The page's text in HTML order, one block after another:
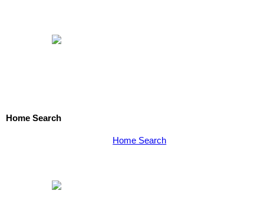
Home Search
Home Search